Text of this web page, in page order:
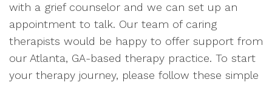
with a grief counselor and we can set up an
appointment to talk. Our team of caring
therapists would be happy to offer support from
our Atlanta, GA-based therapy practice. To start
your therapy journey, please follow these simple